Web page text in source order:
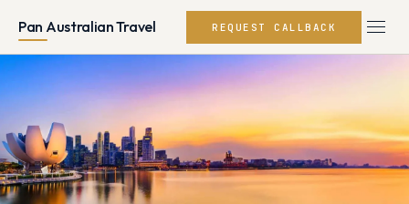
Pan Australian Travel REQUEST CALLBACK